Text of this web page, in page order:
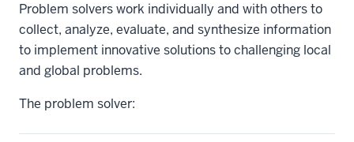
Problem solvers work individually and with others to
collect, analyze, evaluate, and synthesize information
to implement innovative solutions to challenging local
and global problems.
The problem solver: